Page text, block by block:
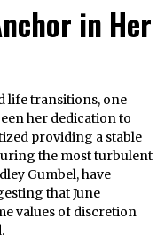
in Her
life transitions, one
her dedication to
providing a stable
the most turbulent
Gumbel, have
that June
values of discretion